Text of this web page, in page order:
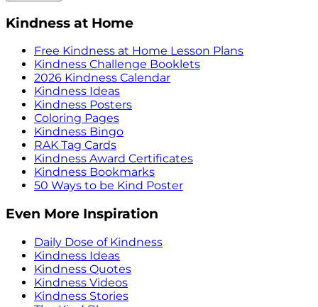
Kindness at Home
Free Kindness at Home Lesson Plans
Kindness Challenge Booklets
2026 Kindness Calendar
Kindness Ideas
Kindness Posters
Coloring Pages
Kindness Bingo
RAK Tag Cards
Kindness Award Certificates
Kindness Bookmarks
50 Ways to be Kind Poster
Even More Inspiration
Daily Dose of Kindness
Kindness Ideas
Kindness Quotes
Kindness Videos
Kindness Stories